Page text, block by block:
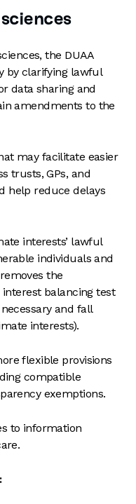
the DUAA
by clarifying lawful
data sharing and
amendments to the
may facilitate easier
trusts, GPs, and
help reduce delays
interests’ lawful
individuals and
the
balancing test
and fall
interests).
flexible provisions
compatible
exemptions.
to information